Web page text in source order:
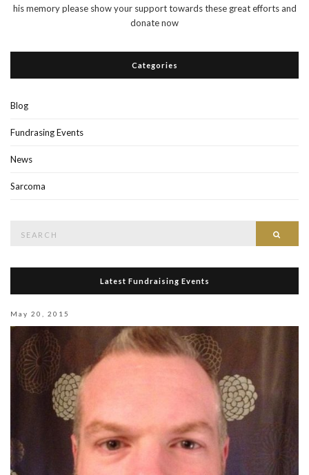
his memory please show your support towards these great efforts and
donate now
Categories
Blog
Fundrasing Events
News
Sarcoma
Latest Fundraising Events
May 20, 2015